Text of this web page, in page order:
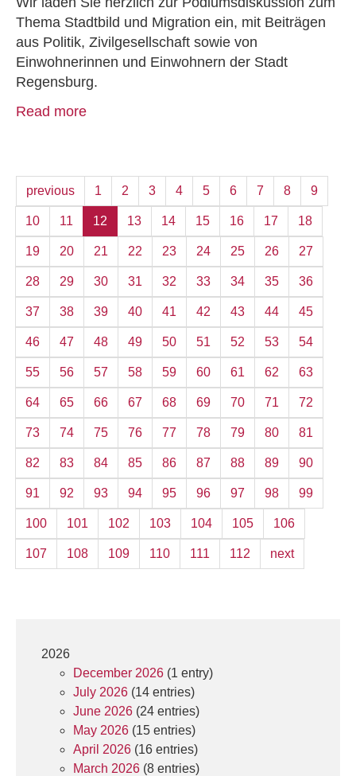
Thema Stadtbild und Migration ein, mit Beiträgen
aus Politik, Zivilgesellschaft sowie von
Einwohnerinnen und Einwohnern der Stadt
Regensburg.
Read more
previous 1 2 3 4 5 6 7 8 9
10 11 12 13 14 15 16 17 18
19 20 21 22 23 24 25 26 27
28 29 30 31 32 33 34 35 36
37 38 39 40 41 42 43 44 45
46 47 48 49 50 51 52 53 54
55 56 57 58 59 60 61 62 63
64 65 66 67 68 69 70 71 72
73 74 75 76 77 78 79 80 81
82 83 84 85 86 87 88 89 90
91 92 93 94 95 96 97 98 99
100 101 102 103 104 105 106
107 108 109 110 111 112 next
2026
December 2026 (1 entry)
July 2026 (14 entries)
June 2026 (24 entries)
May 2026 (15 entries)
April 2026 (16 entries)
March 2026 (8 entries)